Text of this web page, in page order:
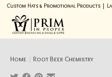
Custom Hats & Promotional Products |
Home / Root Beer Chemistry